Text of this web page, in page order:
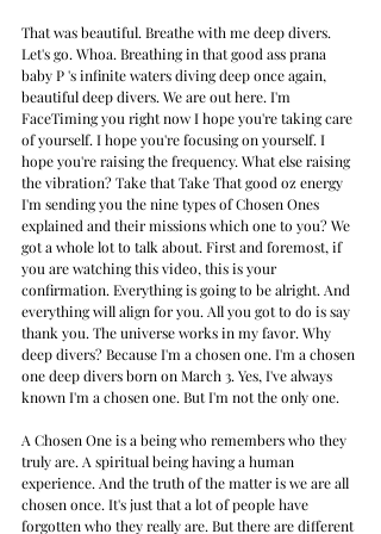
That was beautiful. Breathe with me deep divers.
Let's go. Whoa. Breathing in that good ass prana
baby P 's infinite waters diving deep once again,
beautiful deep divers. We are out here. I'm
FaceTiming you right now I hope you're taking care
of yourself. I hope you're focusing on yourself. I
hope you're raising the frequency. What else raising
the vibration? Take that Take That good oz energy
I'm sending you the nine types of Chosen Ones
explained and their missions which one to you? We
got a whole lot to talk about. First and foremost, if
you are watching this video, this is your
confirmation. Everything is going to be alright. And
everything will align for you. All you got to do is say
thank you. The universe works in my favor. Why
deep divers? Because I'm a chosen one. I'm a chosen
one deep divers born on March 3. Yes, I've always
known I'm a chosen one. But I'm not the only one.
A Chosen One is a being who remembers who they
truly are. A spiritual being having a human
experience. And the truth of the matter is we are all
chosen once. It's just that a lot of people have
forgotten who they really are. But there are different